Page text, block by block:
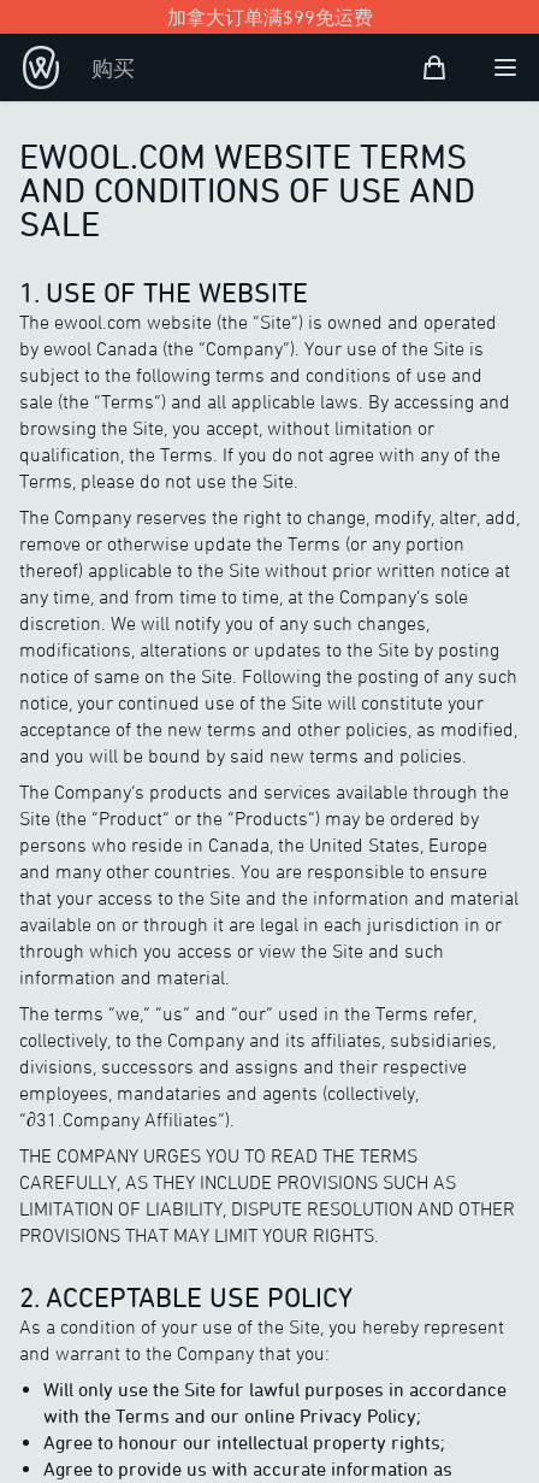
加拿大订单满$99免运费
购买 购物袋Open
打
EWOOL.COM WEBSITE TERMS
AND CONDITIONS OF USE AND
SALE
1. USE OF THE WEBSITE
The ewool.com website (the “Site”) is owned and operated
by ewool Canada (the “Company”). Your use of the Site is
subject to the following terms and conditions of use and
sale (the “Terms”) and all applicable laws. By accessing and
browsing the Site, you accept, without limitation or
qualification, the Terms. If you do not agree with any of the
Terms, please do not use the Site.
The Company reserves the right to change, modify, alter, add,
remove or otherwise update the Terms (or any portion
thereof) applicable to the Site without prior written notice at
any time, and from time to time, at the Company’s sole
discretion. We will notify you of any such changes,
modifications, alterations or updates to the Site by posting
notice of same on the Site. Following the posting of any such
notice, your continued use of the Site will constitute your
acceptance of the new terms and other policies, as modified,
and you will be bound by said new terms and policies.
The Company’s products and services available through the
Site (the “Product” or the “Products”) may be ordered by
persons who reside in Canada, the United States, Europe
and many other countries. You are responsible to ensure
that your access to the Site and the information and material
available on or through it are legal in each jurisdiction in or
through which you access or view the Site and such
information and material.
The terms “we,” “us” and “our” used in the Terms refer,
collectively, to the Company and its affiliates, subsidiaries,
divisions, successors and assigns and their respective
employees, mandataries and agents (collectively,
“∂31.Company Affiliates”).
THE COMPANY URGES YOU TO READ THE TERMS
CAREFULLY, AS THEY INCLUDE PROVISIONS SUCH AS
LIMITATION OF LIABILITY, DISPUTE RESOLUTION AND OTHER
PROVISIONS THAT MAY LIMIT YOUR RIGHTS.
2. ACCEPTABLE USE POLICY
As a condition of your use of the Site, you hereby represent
and warrant to the Company that you:
Will only use the Site for lawful purposes in accordance
with the Terms and our online Privacy Policy;
Agree to honour our intellectual property rights;
Agree to provide us with accurate information as